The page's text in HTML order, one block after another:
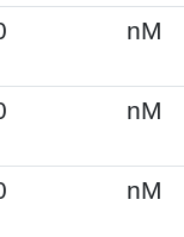
nM
nM
nM